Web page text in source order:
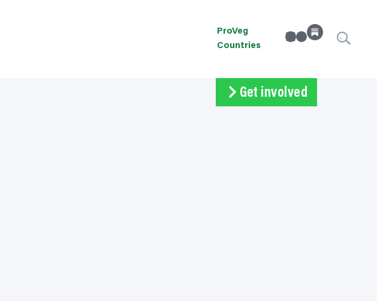
ProVeg
Countries
linkedin Instagram
Get involved